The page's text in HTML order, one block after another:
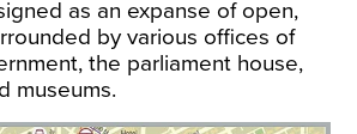
as an expanse of open,
by various offices of
the parliament house,
museums.